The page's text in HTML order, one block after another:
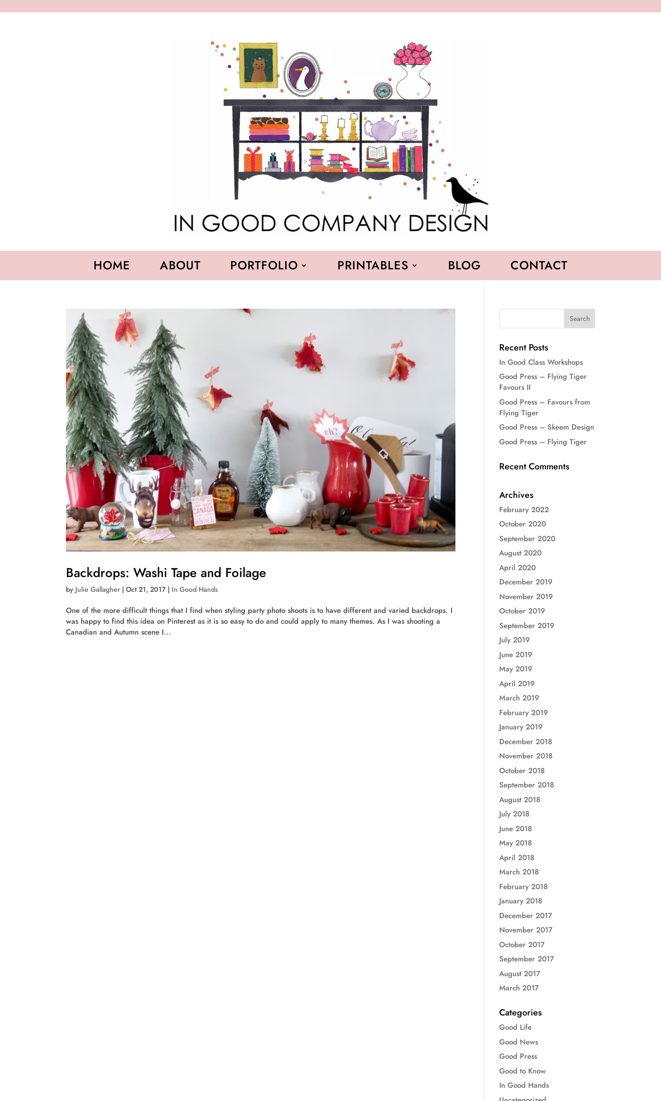
HOME ABOUT PORTFOLIO PRINTABLES BLOG CONTACT
Backdrops: Washi Tape and Foilage
by Julie Gallagher |Oct 21, 2017 | In Good Hands
One of the more difficult things that I find when styling party photo shoots is to have different and varied backdrops. I
was happy to find this idea on Pinterest as it is so easy to do and could apply to many themes. As I was shooting a
Canadian and Autumn scene I...
Recent Posts
In Good Class Workshops
Good Press – Flying Tiger
Favours II
Good Press – Favours from
Flying Tiger
Good Press – Skeem Design
Good Press – Flying Tiger
Recent Comments
Archives
February 2022
October 2020
September 2020
August 2020
April 2020
December 2019
November 2019
October 2019
September 2019
July 2019
June 2019
May 2019
April 2019
March 2019
February 2019
January 2019
December 2018
November 2018
October 2018
September 2018
August 2018
July 2018
June 2018
May 2018
April 2018
March 2018
February 2018
January 2018
December 2017
November 2017
October 2017
September 2017
August 2017
March 2017
Categories
Good Life
Good News
Good Press
Good to Know
In Good Hands